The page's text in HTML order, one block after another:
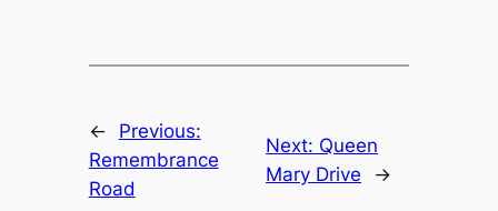
←
Previous:
Remembrance
Road
Next: Queen
Mary Drive
→